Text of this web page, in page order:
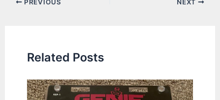
PREVIOUS NEXT
Related Posts